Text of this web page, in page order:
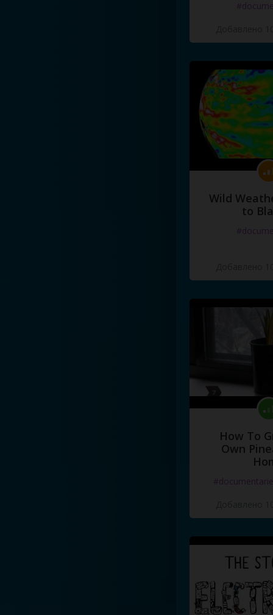
Wild
to
How To
Own